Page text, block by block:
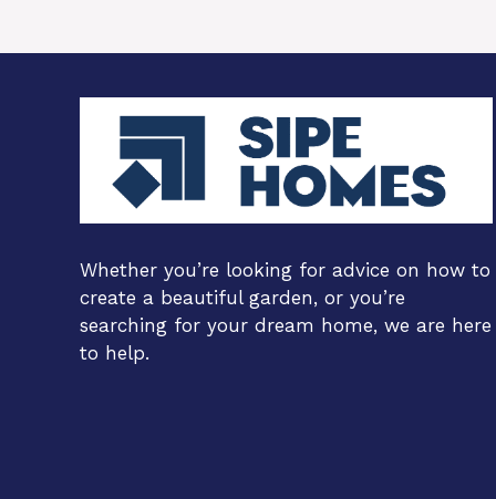
Whether you’re looking for advice on how to
create a beautiful garden, or you’re
searching for your dream home, we are here
to help.